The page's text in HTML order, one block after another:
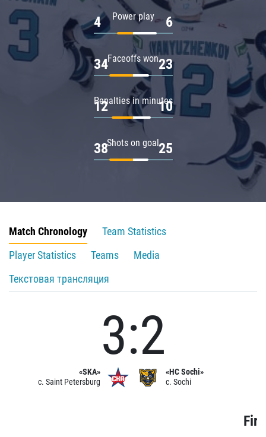
Power play
4 6
Faceoffs won
34 23
Penalties in minutes
12 10
Shots on goal
38 25
Match Chronology
Team Statistics
Player Statistics
Teams
Media
Текстовая трансляция
«SKA»
c. Saint Petersburg
3:2
«HC Sochi»
c. Sochi